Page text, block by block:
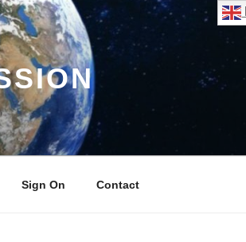
Sign On Contact